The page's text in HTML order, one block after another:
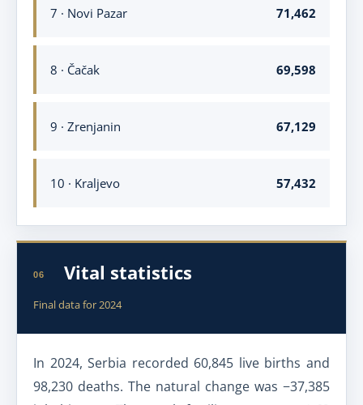
7 · Novi Pazar 71,462
8 · Čačak 69,598
9 · Zrenjanin 67,129
10 · Kraljevo 57,432
06 Vital statistics
Final data for 2024
In 2024, Serbia recorded 60,845 live births and
98,230 deaths. The natural change was −37,385